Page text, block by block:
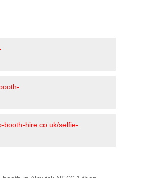
booth-hire.co.uk/selfie-